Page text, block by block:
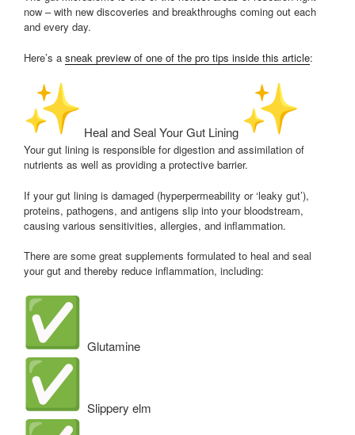
now – with new discoveries and breakthroughs coming out each
and every day.
Here’s a sneak preview of one of the pro tips inside this article:
Heal and Seal Your Gut Lining
Your gut lining is responsible for digestion and assimilation of
nutrients as well as providing a protective barrier.
If your gut lining is damaged (hyperpermeability or ‘leaky gut’),
proteins, pathogens, and antigens slip into your bloodstream,
causing various sensitivities, allergies, and inflammation.
There are some great supplements formulated to heal and seal
your gut and thereby reduce inflammation, including:
Glutamine
Slippery elm